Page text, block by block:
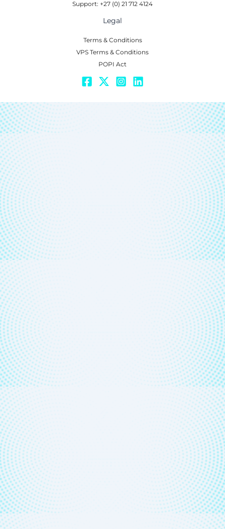
Support: +27 (0) 21 712 4124
Legal
Terms & Conditions
VPS Terms & Conditions
POPI Act